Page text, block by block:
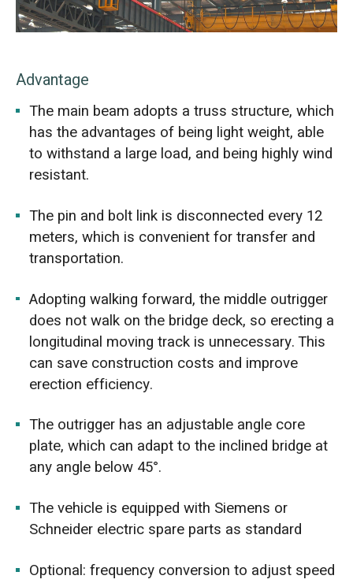
Advantage
The main beam adopts a truss structure, which
has the advantages of being light weight, able
to withstand a large load, and being highly wind
resistant.
The pin and bolt link is disconnected every 12
meters, which is convenient for transfer and
transportation.
Adopting walking forward, the middle outrigger
does not walk on the bridge deck, so erecting a
longitudinal moving track is unnecessary. This
can save construction costs and improve
erection efficiency.
The outrigger has an adjustable angle core
plate, which can adapt to the inclined bridge at
any angle below 45°.
The vehicle is equipped with Siemens or
Schneider electric spare parts as standard
Optional: frequency conversion to adjust speed